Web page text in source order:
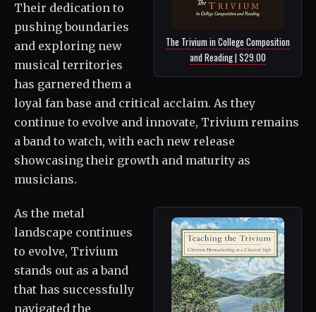
The Trivium in College Composition
and Reading | $29.00
Their dedication to
pushing boundaries
and exploring new
musical territories
has garnered them a
loyal fan base and critical acclaim. As they
continue to evolve and innovate, Trivium remains
a band to watch, with each new release
showcasing their growth and maturity as
musicians.
As the metal
landscape continues
to evolve, Trivium
stands out as a band
that has successfully
navigated the